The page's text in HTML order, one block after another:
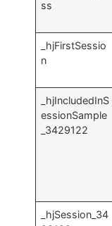
ss
_hjFirstSessio
n
_hjIncludedInS
essionSample
_3429122
_hjSession_34